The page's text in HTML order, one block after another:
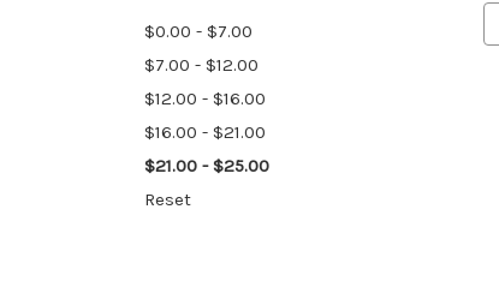
$0.00 - $7.00
$7.00 - $12.00
$12.00 - $16.00
$16.00 - $21.00
$21.00 - $25.00
Reset